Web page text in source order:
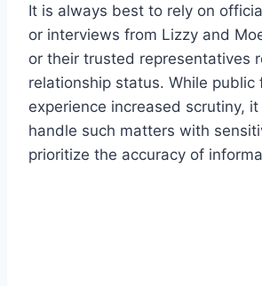
It is always best to rely on
or interviews from Lizzy and
or their trusted representatives
relationship status. While public
experience increased scrutiny,
handle such matters with
prioritize the accuracy of